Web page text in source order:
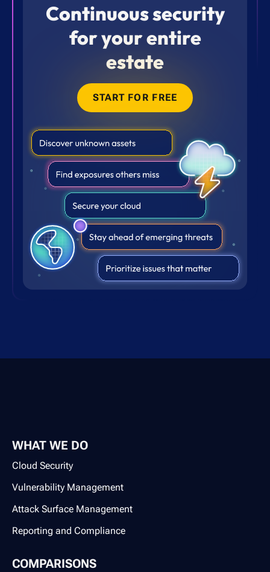
Continuous security
for your entire
estate
START FOR FREE
WHAT WE DO
Cloud Security
Vulnerability Management
Attack Surface Management
Reporting and Compliance
COMPARISONS